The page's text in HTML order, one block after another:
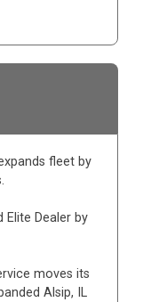
fleet by
Elite Dealer by
moves its
Alsip, IL